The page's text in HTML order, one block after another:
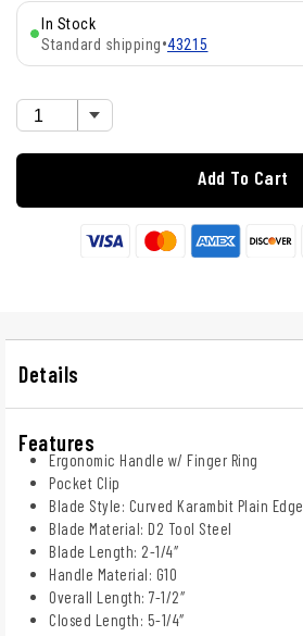
In Stock
Standard shipping•43215
Add To Cart
Details
Features
Ergonomic Handle w/ Finger Ring
Pocket Clip
Blade Style: Curved Karambit Plain Edge
Blade Material: D2 Tool Steel
Blade Length: 2-1/4″
Handle Material: G10
Overall Length: 7-1/2″
Closed Length: 5-1/4″